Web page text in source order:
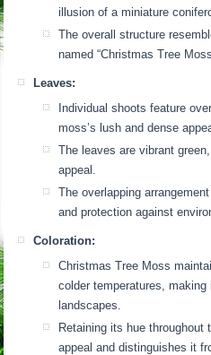
illusion of a miniature
The overall structure
named “Christmas Tree
Leaves:
Individual shoots feature
moss’s lush and dense
The leaves are vibrant
appeal.
The overlapping
and protection against
Coloration:
Christmas Tree Moss
colder temperatures,
landscapes.
Retaining its hue
appeal and distinguishes it